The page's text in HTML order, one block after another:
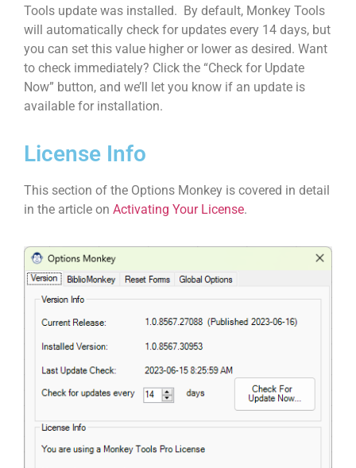
Tools update was installed. By default, Monkey Tools
will automatically check for updates every 14 days, but
you can set this value higher or lower as desired. Want
to check immediately? Click the “Check for Update
Now” button, and we’ll let you know if an update is
available for installation.
License Info
This section of the Options Monkey is covered in detail
in the article on Activating Your License.